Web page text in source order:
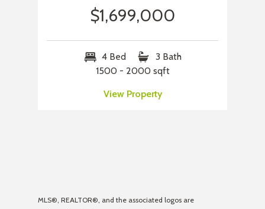
$1,699,000
4 Bed
3 Bath
1500 - 2000 sqft
View Property
MLS®, REALTOR®, and the associated logos are